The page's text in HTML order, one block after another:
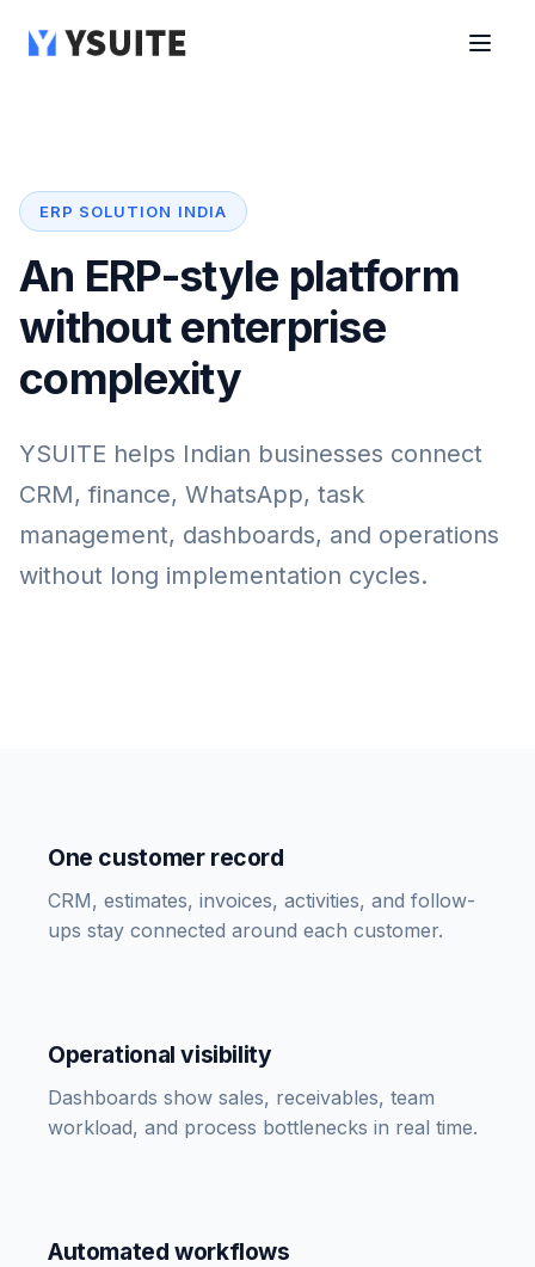
ERP SOLUTION INDIA
An ERP-style platform
without enterprise
complexity
YSUITE helps Indian businesses connect
CRM, finance, WhatsApp, task
management, dashboards, and operations
without long implementation cycles.
One customer record
CRM, estimates, invoices, activities, and follow-
ups stay connected around each customer.
Operational visibility
Dashboards show sales, receivables, team
workload, and process bottlenecks in real time.
Automated workflows